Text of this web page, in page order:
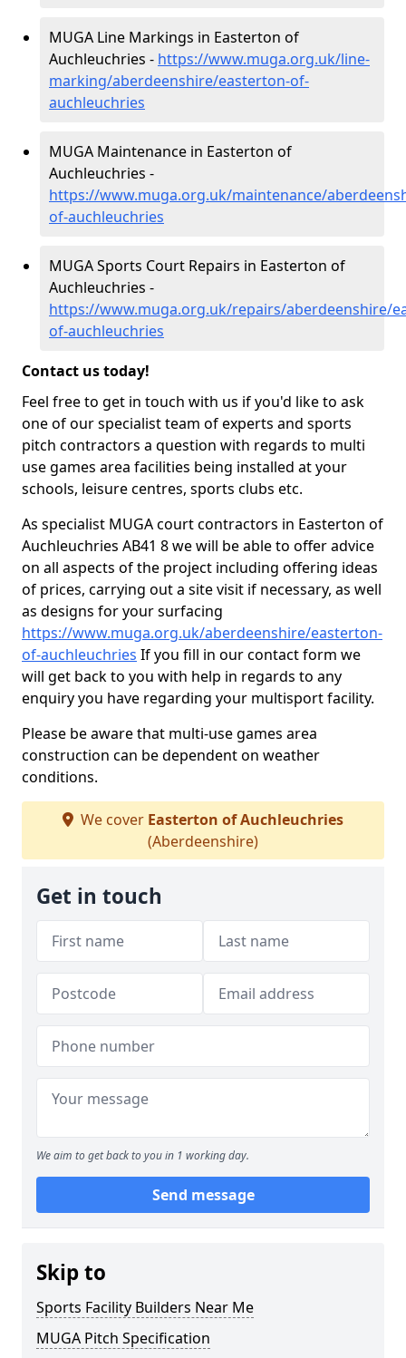
MUGA Line Markings in Easterton of
Auchleuchries - https://www.muga.org.uk/line-
marking/aberdeenshire/easterton-of-
auchleuchries
MUGA Maintenance in Easterton of
Auchleuchries -
https://www.muga.org.uk/maintenance/
of-auchleuchries
MUGA Sports Court Repairs in Easterton of
Auchleuchries -
https://www.muga.org.uk/repairs/aberdeenshire/
of-auchleuchries
Contact us today!
Feel free to get in touch with us if you'd like to ask
one of our specialist team of experts and sports
pitch contractors a question with regards to multi
use games area facilities being installed at your
schools, leisure centres, sports clubs etc.
As specialist MUGA court contractors in Easterton of
Auchleuchries AB41 8 we will be able to offer advice
on all aspects of the project including offering ideas
of prices, carrying out a site visit if necessary, as well
as designs for your surfacing
https://www.muga.org.uk/aberdeenshire/easterton-
of-auchleuchries If you fill in our contact form we
will get back to you with help in regards to any
enquiry you have regarding your multisport facility.
Please be aware that multi-use games area
construction can be dependent on weather
conditions.
We cover Easterton of Auchleuchries
(Aberdeenshire)
Get in touch
We aim to get back to you in 1 working day.
Send message
Skip to
Sports Facility Builders Near Me
MUGA Pitch Specification